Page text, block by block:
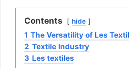
Contents hide
1 The Versatility of Les
2 Textile Industry
3 Les textiles